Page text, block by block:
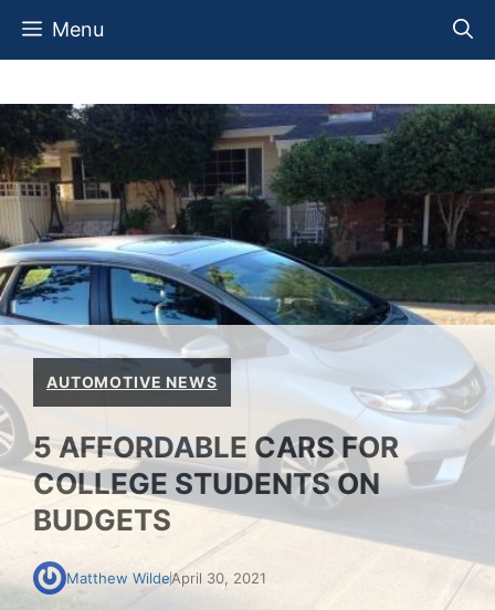
Skip
Menu
AUTOMOTIVE NEWS
5 AFFORDABLE CARS FOR
COLLEGE STUDENTS ON
BUDGETS
Matthew WildeApril 30, 2021